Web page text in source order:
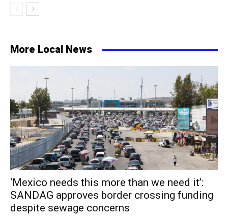
More Local News
‘Mexico needs this more than we need it’:
SANDAG approves border crossing funding
despite sewage concerns